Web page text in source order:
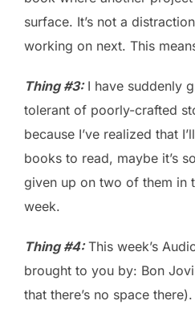
surface. It’s not a
working on next. This
Thing #3:I have suddenly
tolerant of poorly-crafted
because I’ve realized that
books to read, maybe it’s
given up on two of them in
week.
Thing #4:This week’s
brought to you by: Bon
that there’s no space there).